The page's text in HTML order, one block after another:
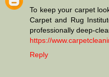
To keep your carpet
Carpet and Rug
professionally deep-
https://
Reply